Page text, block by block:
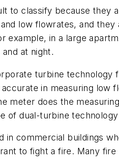
to classify because they
low flowrates, and
example, in a large
at night.
turbine
in measuring
meter does the
of dual-turbine
in commercial buildings
to fight a fire. Many